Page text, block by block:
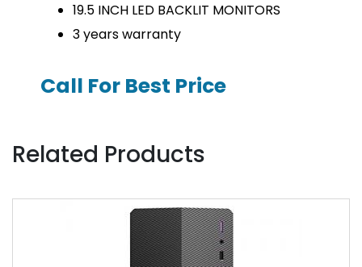
19.5 INCH LED BACKLIT MONITORS
3 years warranty
Call For Best Price
Related Products